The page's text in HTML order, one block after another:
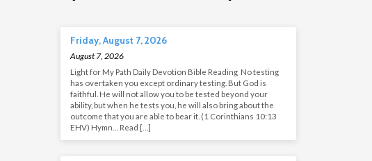
Friday, August 7, 2026
August 7, 2026
Light for My Path Daily Devotion Bible Reading No testing
has overtaken you except ordinary testing. But God is
faithful. He will not allow you to be tested beyond your
ability, but when he tests you, he will also bring about the
outcome that you are able to bear it. (1 Corinthians 10:13
EHV) Hymn… Read […]